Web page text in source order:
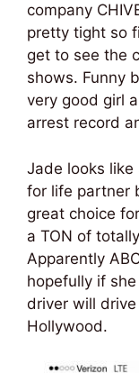
company
pretty tight so
get to see the
shows. Funny
very good girl
arrest record
Jade looks
for life partner
great choice
a TON of
Apparently
hopefully if
driver will
Hollywood.